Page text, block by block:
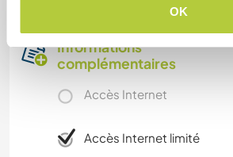
OK
Informations
complémentaires
Accès Internet
Accès Internet limité